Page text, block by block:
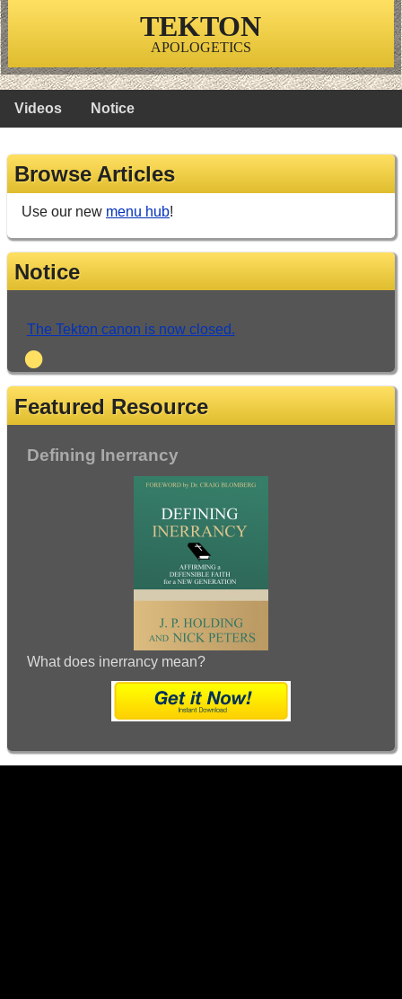
TEKTON
APOLOGETICS
Videos Notice
Browse Articles
Use our new menu hub!
Notice
•
The Tekton canon is now closed.
Featured Resource
Defining Inerrancy
What does inerrancy mean?